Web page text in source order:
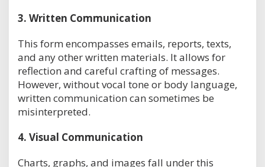
3. Written Communication
This form encompasses emails, reports, texts,
and any other written materials. It allows for
reflection and careful crafting of messages.
However, without vocal tone or body language,
written communication can sometimes be
misinterpreted.
4. Visual Communication
Charts, graphs, and images fall under this